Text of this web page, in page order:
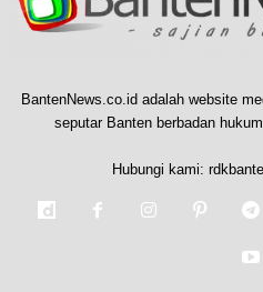
BantenNews.co.id adalah website
seputar Banten berbadan
Hubungi kami: